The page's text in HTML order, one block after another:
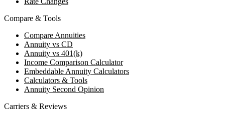
Compare & Tools
Compare Annuities
Annuity vs CD
Annuity vs 401(k)
Income Comparison Calculator
Embeddable Annuity Calculators
Calculators & Tools
Annuity Second Opinion
Carriers & Reviews